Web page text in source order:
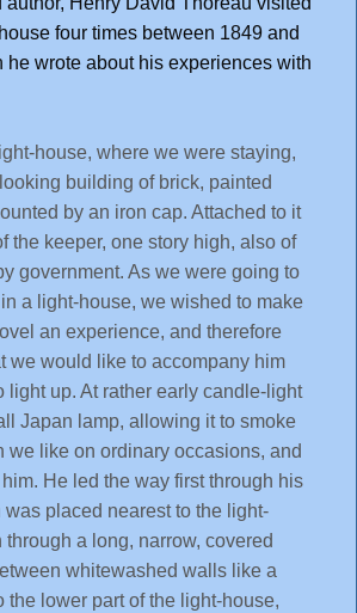
four times between 1849 and
he wrote about his experiences with
house, where we were staying,
building of brick, painted
by an iron cap. Attached to it
the keeper, one story high, also of
government. As we were going to
a light-house, we wished to make
an experience, and therefore
we would like to accompany him
light up. At rather early candle-light
Japan lamp, allowing it to smoke
we like on ordinary occasions, and
He led the way first through his
was placed nearest to the light-
through a long, narrow, covered
whitewashed walls like a
the lower part of the light-house,